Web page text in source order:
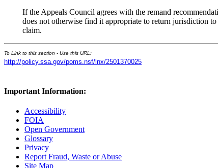
If the Appeals Council agrees with the remand
does not otherwise find it appropriate to return jurisdiction
claim.
To Link to this section - Use this URL:
http://policy.ssa.gov/poms.nsf/lnx/2501370025
Important Information:
Accessibility
FOIA
Open Government
Glossary
Privacy
Report Fraud, Waste or Abuse
Site Map